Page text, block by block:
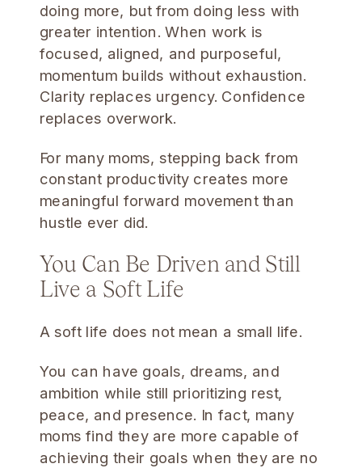
doing more, but from doing less with
greater intention. When work is
focused, aligned, and purposeful,
momentum builds without exhaustion.
Clarity replaces urgency. Confidence
replaces overwork.
For many moms, stepping back from
constant productivity creates more
meaningful forward movement than
hustle ever did.
You Can Be Driven and Still
Live a Soft Life
A soft life does not mean a small life.
You can have goals, dreams, and
ambition while still prioritizing rest,
peace, and presence. In fact, many
moms find they are more capable of
achieving their goals when they are no